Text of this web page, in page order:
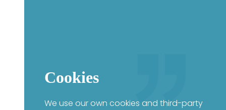
Cookies
We use our own cookies and third-party